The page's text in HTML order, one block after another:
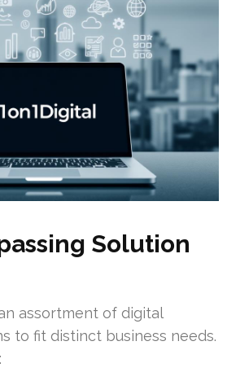
Solution
assortment of digital
to fit distinct business needs.